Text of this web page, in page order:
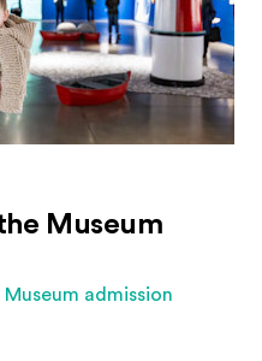
Museum
Museum admission